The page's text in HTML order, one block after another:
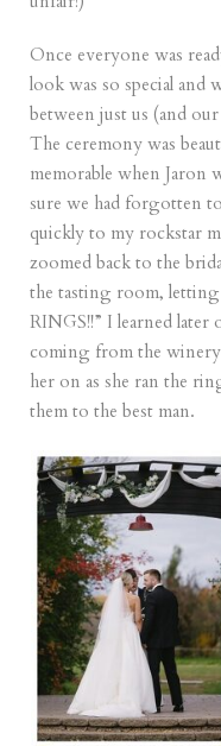
Once everyone was
look was so special and
between just us (and
The ceremony was
memorable when Jaron
sure we had forgotten
quickly to my rockstar
zoomed back to the
the tasting room,
RINGS!!” I learned later
coming from the winery
her on as she ran the
them to the best man.